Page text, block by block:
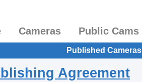
Cameras Public Cams
Published Cameras
Agreement